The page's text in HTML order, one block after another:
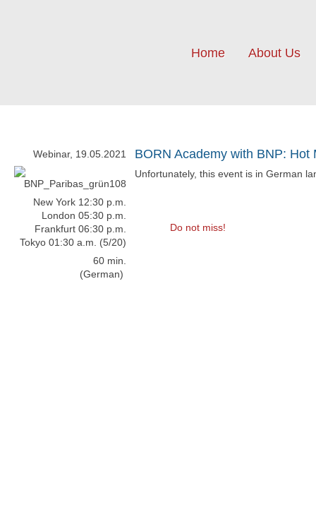
Home About Us
Webinar, 19.05.2021
New York 12:30 p.m.
London 05:30 p.m.
Frankfurt 06:30 p.m.
Tokyo 01:30 a.m. (5/20)
60 min.
(German)
BORN Academy with BNP:
Unfortunately, this event is in German
Do not miss!